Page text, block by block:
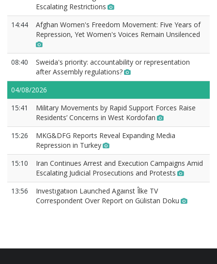
Escalating Restrictions
14:44
Afghan Women's Freedom Movement: Five Years of
Repression, Yet Women's Voices Remain Unsilenced
08:40
Sweida's priority: accountability or representation
after Assembly regulations?
04/08/2026
15:41
Military Movements by Rapid Support Forces Raise
Residents’ Concerns in West Kordofan
15:26
MKG&DFG Reports Reveal Expanding Media
Repression in Turkey
15:10
Iran Continues Arrest and Execution Campaigns Amid
Escalating Judicial Prosecutions and Protests
13:56
Investıgatııon Launched Agaınst Îlke TV
Correspondent Over Report on Gülistan Doku